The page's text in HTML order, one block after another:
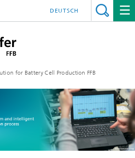
for Battery Cell Production FFB
DEUTSCH